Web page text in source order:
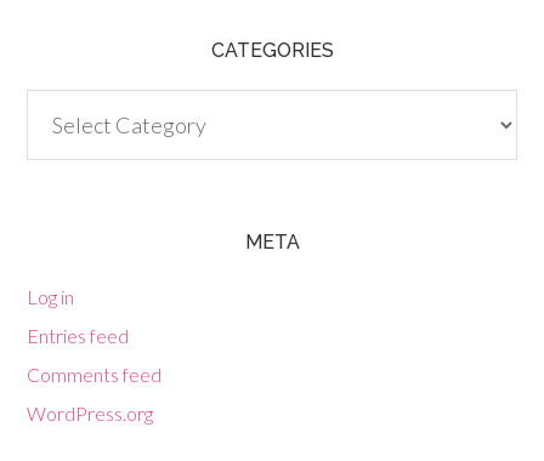
CATEGORIES
META
Log in
Entries feed
Comments feed
WordPress.org